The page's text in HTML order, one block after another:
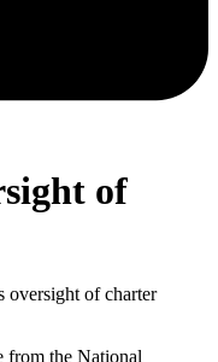
of
oversight of charter
from the National